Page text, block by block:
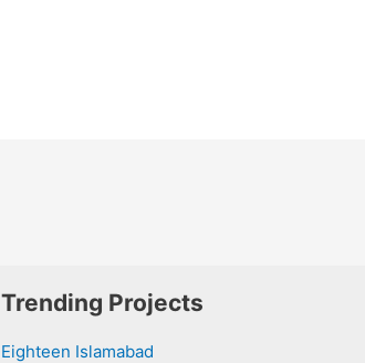
Trending Projects
Eighteen Islamabad